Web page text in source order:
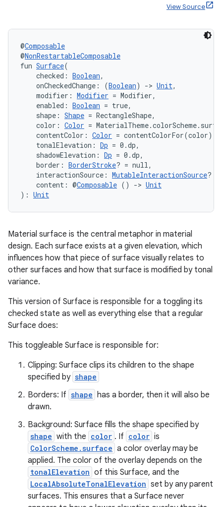
View Source
@Composable
@NonRestartableComposable
fun Surface(
checked: Boolean,
onCheckedChange: (Boolean) -> Unit,
modifier: Modifier = Modifier,
enabled: Boolean = true,
shape: Shape = RectangleShape,
color: Color =
contentColor: Color = contentColorFor(color),
tonalElevation: Dp = 0.dp,
shadowElevation: Dp = 0.dp,
border: BorderStroke? = null,
interactionSource: MutableInteractionSource?
content: @Composable () -> Unit
): Unit
Material surface is the central metaphor in material
design. Each surface exists at a given elevation, which
influences how that piece of surface visually relates to
other surfaces and how that surface is modified by tonal
variance.
This version of Surface is responsible for a toggling its
checked state as well as everything else that a regular
Surface does:
This toggleable Surface is responsible for:
Clipping: Surface clips its children to the shape
specified by shape
Borders: If shape has a border, then it will also be
drawn.
Background: Surface fills the shape specified by
shape with the color . If color is
ColorScheme.surface a color overlay may be
applied. The color of the overlay depends on the
tonalElevation of this Surface, and the
LocalAbsoluteTonalElevation set by any parent
surfaces. This ensures that a Surface never